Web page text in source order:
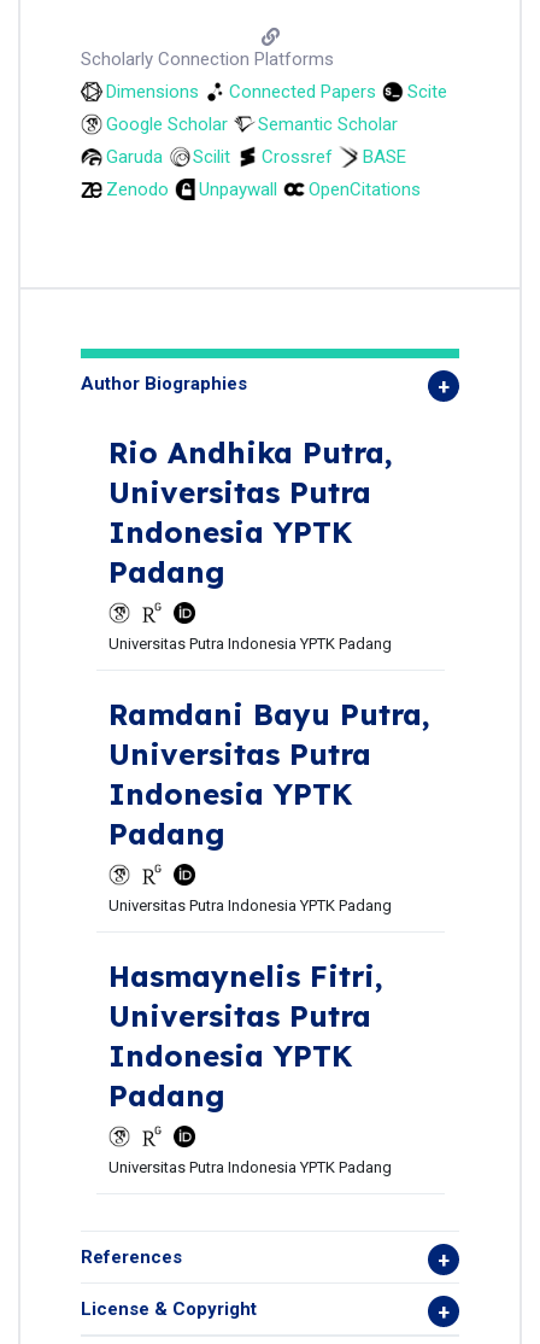
Scholarly Connection Platforms
Dimensions
Connected Papers
Scite
Google Scholar
Semantic Scholar
Garuda
Scilit Crossref
BASE
Zenodo
Unpaywall OpenCitations
Author Biographies
Rio Andhika Putra,
Universitas Putra
Indonesia YPTK
Padang
Universitas Putra Indonesia YPTK Padang
Ramdani Bayu Putra,
Universitas Putra
Indonesia YPTK
Padang
Universitas Putra Indonesia YPTK Padang
Hasmaynelis Fitri,
Universitas Putra
Indonesia YPTK
Padang
Universitas Putra Indonesia YPTK Padang
References
License & Copyright